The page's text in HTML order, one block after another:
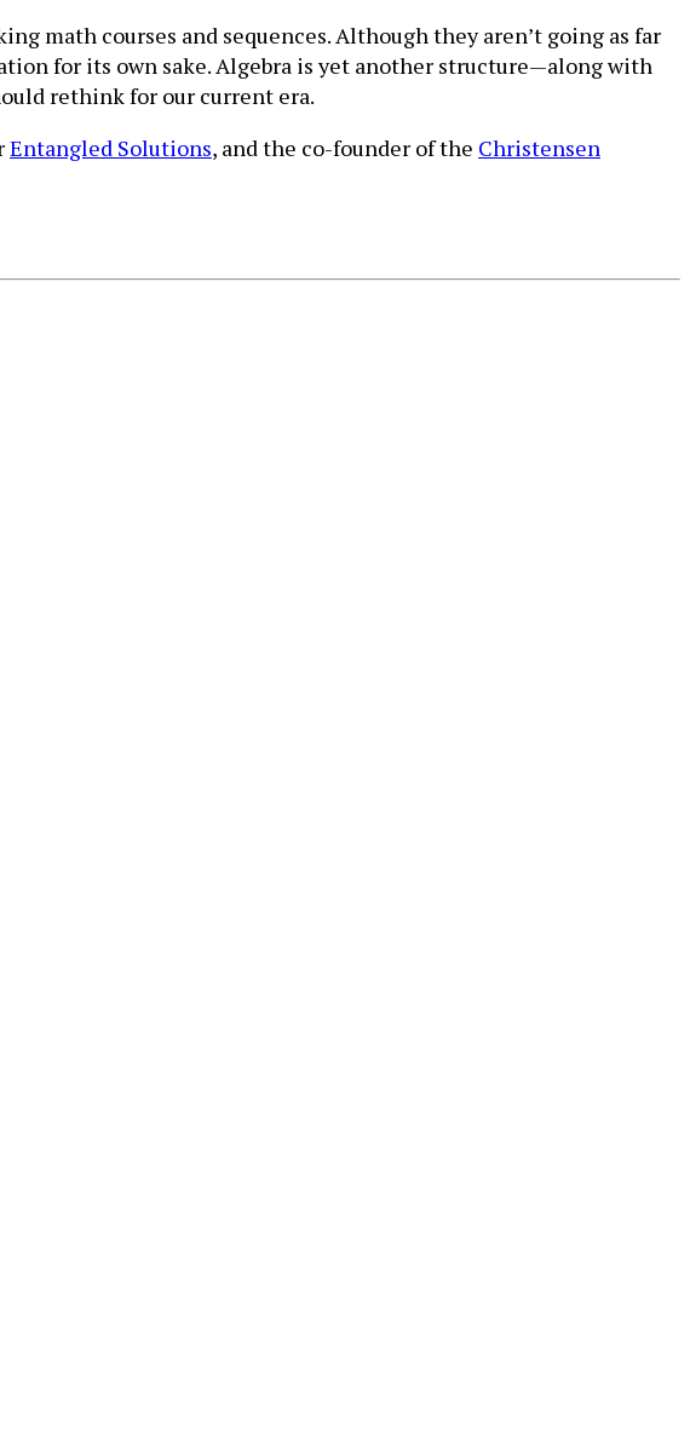
math courses and sequences. Although they aren’t going as far
for its own sake. Algebra is yet another structure—along with
rethink for our current era.
Entangled Solutions, and the co-founder of the Christensen